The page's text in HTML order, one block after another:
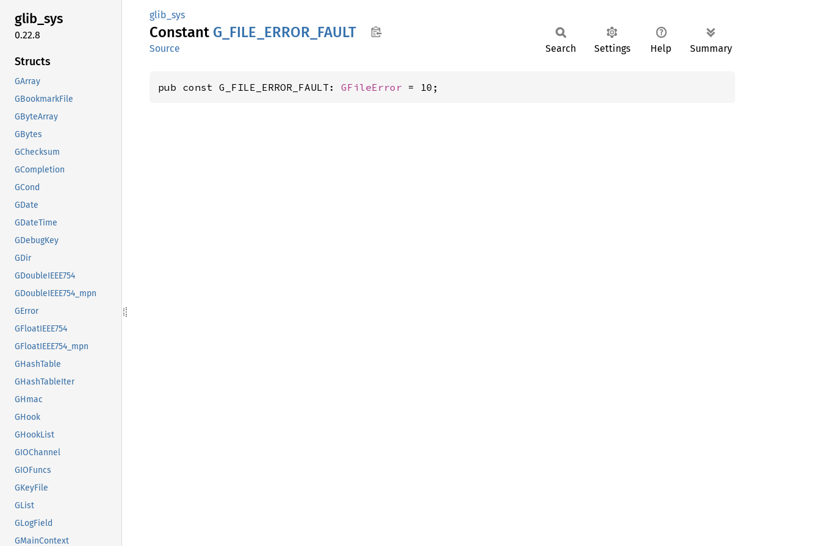
glib_sys
0.22.8
Structs
GArray
GBookmarkFile
GByteArray
GBytes
GChecksum
GCompletion
GCond
GDate
GDateTime
GDebugKey
GDir
GDoubleIEEE754
GDoubleIEEE754_mpn
GError
GFloatIEEE754
GFloatIEEE754_mpn
GHashTable
GHashTableIter
GHmac
GHook
GHookList
GIOChannel
GIOFuncs
GKeyFile
GList
GLogField
GMainContext
glib_sys
Constant G_ FILE_ ERROR_ FAULT
Source Search Settings Help Summary
pub const G_FILE_ERROR_FAULT: GFileError = 10;